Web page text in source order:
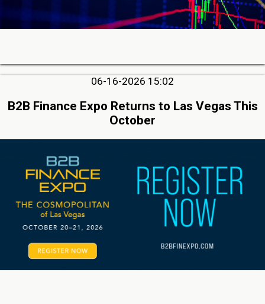
06-16-2026 15:02
B2B Finance Expo Returns to Las Vegas This
October